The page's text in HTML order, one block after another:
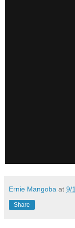
Ernie Mangoba at 9/
Share